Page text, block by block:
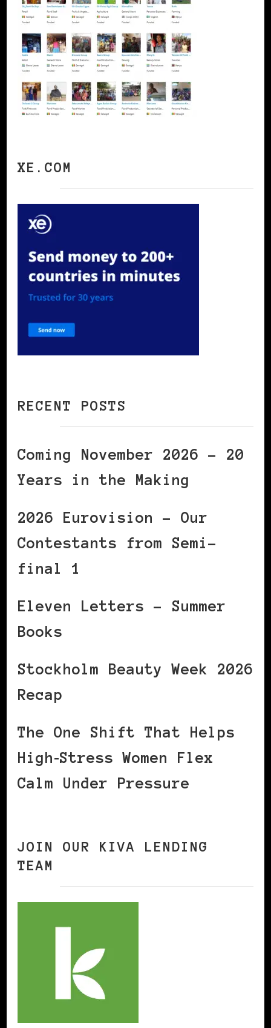
XE.COM
RECENT POSTS
Coming November 2026 – 20
Years in the Making
2026 Eurovision – Our
Contestants from Semi-
final 1
Eleven Letters – Summer
Books
Stockholm Beauty Week 2026
Recap
The One Shift That Helps
High‑Stress Women Flex
Calm Under Pressure
JOIN OUR KIVA LENDING
TEAM